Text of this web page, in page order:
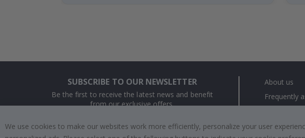
SUBSCRIBE TO OUR NEWSLETTER
Be the first to receive the latest news and benefit
from our exclusive offers.
SUBSCRIBE
About us
Frequently
Right to
We use cookies to make our websites work more efficiently, personalize your user